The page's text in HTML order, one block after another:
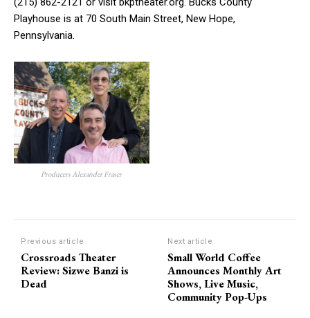
Playhouse is at 70 South Main Street, New Hope,
Pennsylvania.
Producers Alexander Fraser
Previous article
Crossroads Theater
Review: Sizwe Banzi is
Dead
Next article
Small World Coffee
Announces Monthly Art
Shows, Live Music,
Community Pop-Ups